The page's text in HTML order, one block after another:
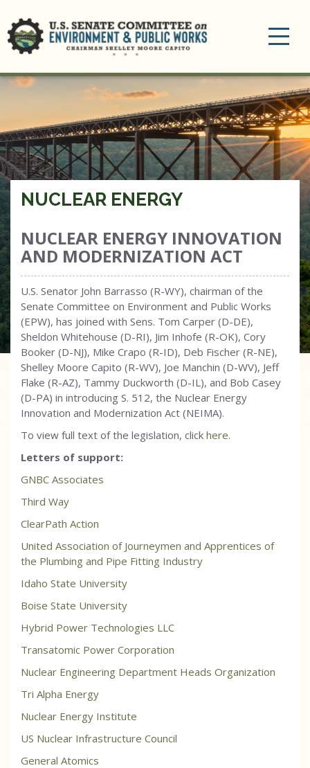
NUCLEAR ENERGY
NUCLEAR ENERGY INNOVATION
AND MODERNIZATION ACT
U.S. Senator John Barrasso (R-WY), chairman of the
Senate Committee on Environment and Public Works
(EPW), has joined with Sens. Tom Carper (D-DE),
Sheldon Whitehouse (D-RI), Jim Inhofe (R-OK), Cory
Booker (D-NJ), Mike Crapo (R-ID), Deb Fischer (R-NE),
Shelley Moore Capito (R-WV), Joe Manchin (D-WV), Jeff
Flake (R-AZ), Tammy Duckworth (D-IL), and Bob Casey
(D-PA) in introducing S. 512, the Nuclear Energy
Innovation and Modernization Act (NEIMA).
To view full text of the legislation, click here.
Letters of support:
GNBC Associates
Third Way
ClearPath Action
United Association of Journeymen and Apprentices of
the Plumbing and Pipe Fitting Industry
Idaho State University
Boise State University
Hybrid Power Technologies LLC
Transatomic Power Corporation
Nuclear Engineering Department Heads Organization
Tri Alpha Energy
Nuclear Energy Institute
US Nuclear Infrastructure Council
General Atomics